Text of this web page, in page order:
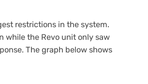
restrictions in the system.
while the Revo unit only saw
The graph below shows